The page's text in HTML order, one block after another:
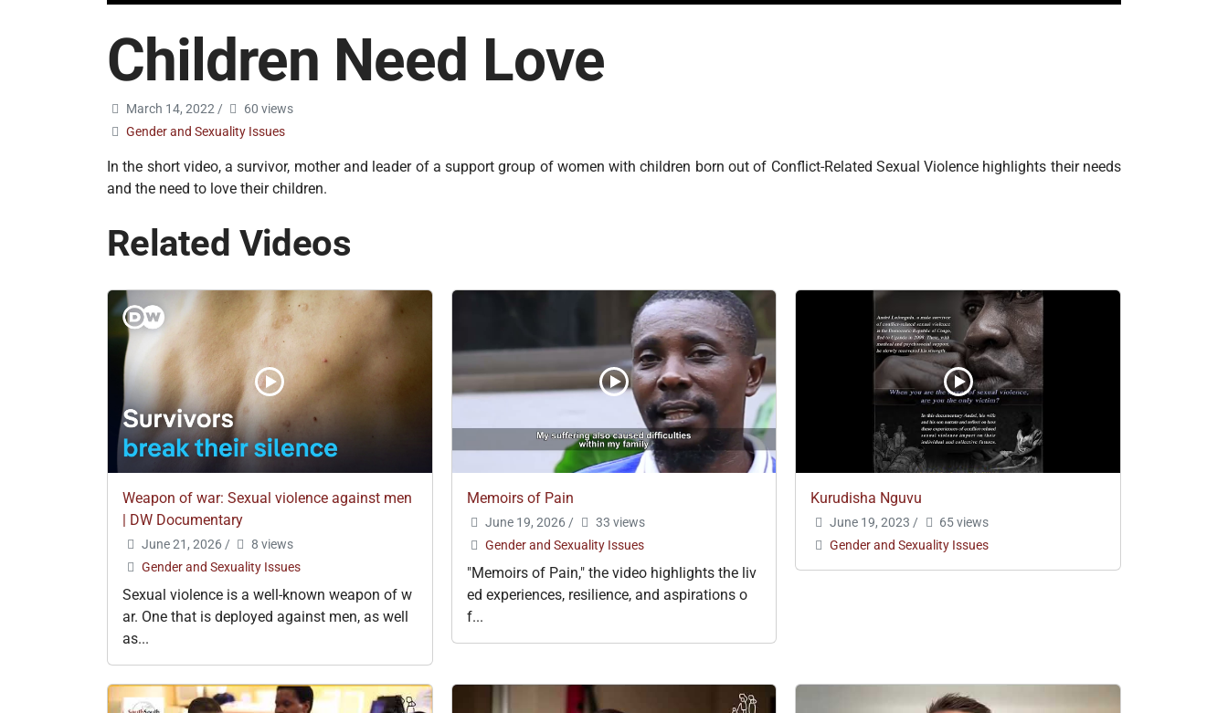
Children Need Love
March 14, 2022/
60 views
Gender and Sexuality Issues
In the short video, a survivor, mother and leader of a support group of women with children born out of Conflict-Related Sexual Violence highlights their needs
and the need to love their children.
Related Videos
Weapon of war: Sexual violence against men
| DW Documentary
June 21, 2026/
8 views
Gender and Sexuality Issues
Sexual violence is a well-known weapon of w
ar. One that is deployed against men, as well
as...
Memoirs of Pain
June 19, 2026 /
33 views
Gender and Sexuality Issues
"Memoirs of Pain," the video highlights the liv
ed experiences, resilience, and aspirations o
f...
Kurudisha Nguvu
June 19, 2023 /
65 views
Gender and Sexuality Issues